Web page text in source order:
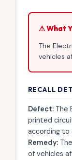
⚠ What
The
vehicles
RECALL
Defect:The
printed
according to
Remedy:
of vehicles